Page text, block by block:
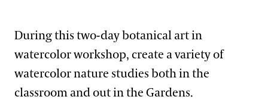
During this two-day botanical art in
watercolor workshop, create a variety of
watercolor nature studies both in the
classroom and out in the Gardens.